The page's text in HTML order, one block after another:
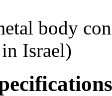
body
Israel)